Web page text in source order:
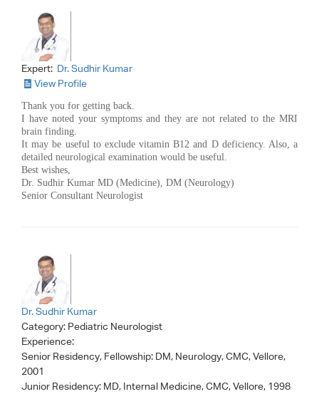
Expert: Dr. Sudhir Kumar
View Profile
Thank you for getting back.
I have noted your symptoms and they are not related to the MRI
brain finding.
It may be useful to exclude vitamin B12 and D deficiency. Also, a
detailed neurological examination would be useful.
Best wishes,
Dr. Sudhir Kumar MD (Medicine), DM (Neurology)
Senior Consultant Neurologist
Dr. Sudhir Kumar
Category: Pediatric Neurologist
Experience:
Senior Residency, Fellowship: DM, Neurology, CMC, Vellore,
2001
Junior Residency: MD, Internal Medicine, CMC, Vellore, 1998